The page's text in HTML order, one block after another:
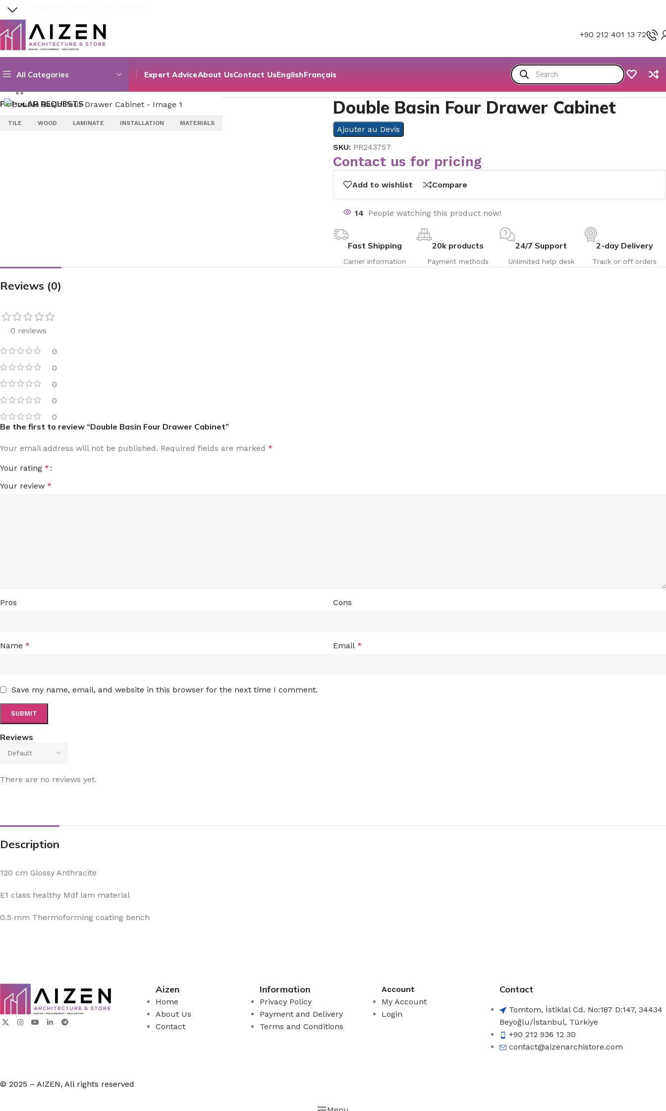
Skip to navigation
+90 212 401 13 72
All Categories Expert AdviceAbout UsContact UsEnglishFrançais
Click to enlarge
Double Basin Four Drawer Cabinet
Ajouter au Devis
SKU: PR243757
Contact us for pricing
Add to wishlist Compare
14 People watching this product now!
Fast Shipping
Carrier information
20k products
Payment methods
24/7 Support
Unlimited help desk
2-day Delivery
Track or off orders
Reviews (0)
0 reviews
0
0
0
0
0
Reviews
There are no reviews yet.
Be the first to review “Double Basin Four Drawer Cabinet”
Your email address will not be published. Required fields are marked *
Your rating *
Your review *
Pros Cons
Name * Email *
Save my name, email, and website in this browser for the next time I comment.
Description
120 cm Glossy Anthracite
E1 class healthy Mdf lam material
0.5 mm Thermoforming coating bench
Aizen
Home
About Us
Contact
Information
Privacy Policy
Payment and Delivery
Terms and Conditions
Account
My Account
Login
Contact
Tomtom, İstiklal Cd. No:187 D:147, 34434
Beyoğlu/İstanbul, Türkiye
+90 212 936 12 30
contact@aizenarchistore.com
© 2025 – AIZEN, All rights reserved
Search
POPULAR REQUESTS
TILE WOOD LAMINATE INSTALLATION MATERIALS